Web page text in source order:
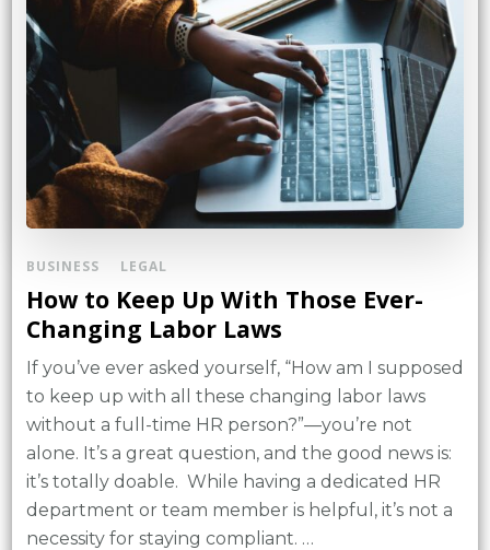
BUSINESS LEGAL
How to Keep Up With Those Ever-
Changing Labor Laws
If you’ve ever asked yourself, “How am I supposed
to keep up with all these changing labor laws
without a full-time HR person?”—you’re not
alone. It’s a great question, and the good news is:
it’s totally doable. While having a dedicated HR
department or team member is helpful, it’s not a
necessity for staying compliant. …